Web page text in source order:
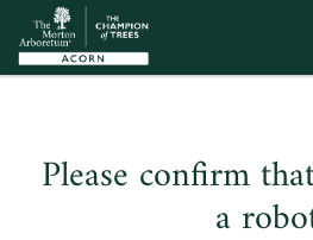
Please confirm
a